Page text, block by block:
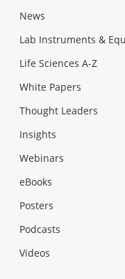
News
Lab Instruments &
Life Sciences A-Z
White Papers
Thought Leaders
Insights
Webinars
eBooks
Posters
Podcasts
Videos